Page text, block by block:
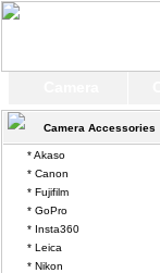
Camera Accessories
* Akaso
* Canon
* Fujifilm
* GoPro
* Insta360
* Leica
* Nikon